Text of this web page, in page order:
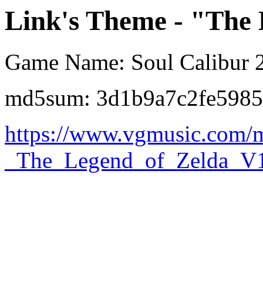
Link's Theme - "The
Game Name: Soul Calibur
md5sum:
https://www.vgmusic.com/